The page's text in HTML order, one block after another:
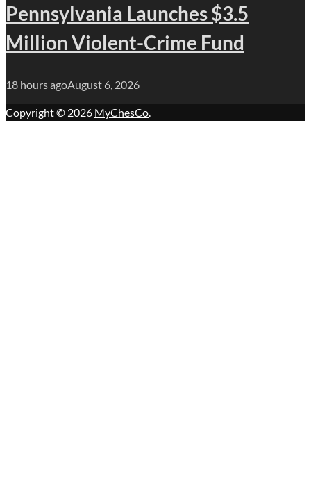
Pennsylvania Launches $3.5
Million Violent-Crime Fund
18 hours agoAugust 6, 2026
Copyright © 2026 MyChesCo.